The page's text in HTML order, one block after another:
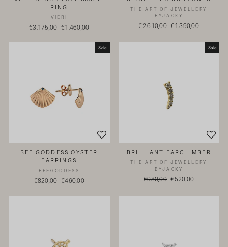
RING
VIERI
Regular
€3.175,00 Sale
€1.460,00
THE ART OF JEWELLERY
BYJACKY
Regular
€2.610,00 Sale
€1.390,00
Sale
BEE GODDESS OYSTER
EARRINGS
BEEGODDESS
Regular
€820,00 Sale
€460,00
Sale
BRILLIANT EARCLIMBER
THE ART OF JEWELLERY
BYJACKY
Regular
€980,00 Sale
€520,00